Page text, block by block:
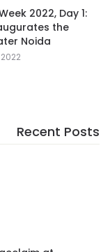
2022, Day 1:
the
Noida
Recent Posts